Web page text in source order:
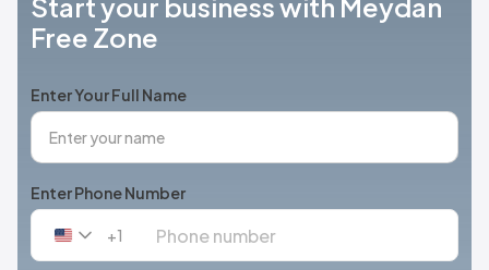
Start your business with Meydan
Free Zone
Enter Your Full Name
Enter Phone Number
United+1